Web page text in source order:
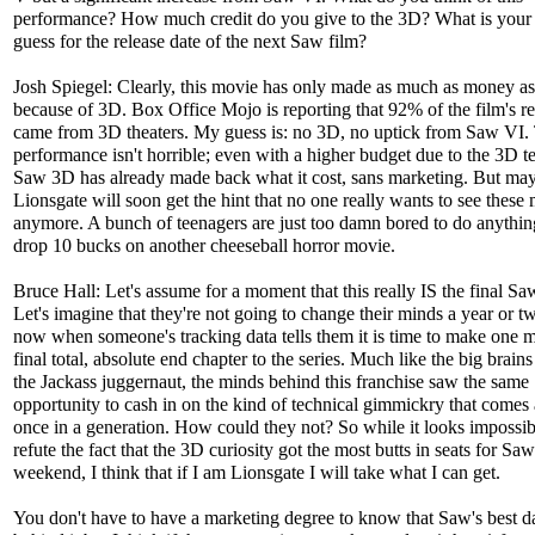
performance? How much credit do you give to the 3D? What is your
guess for the release date of the next Saw film?
Josh Spiegel: Clearly, this movie has only made as much as money
because of 3D. Box Office Mojo is reporting that 92% of the film's
came from 3D theaters. My guess is: no 3D, no uptick from Saw VI.
performance isn't horrible; even with a higher budget due to the 3D
Saw 3D has already made back what it cost, sans marketing. But
Lionsgate will soon get the hint that no one really wants to see these
anymore. A bunch of teenagers are just too damn bored to do
drop 10 bucks on another cheeseball horror movie.
Bruce Hall: Let's assume for a moment that this really IS the final
Let's imagine that they're not going to change their minds a year or
now when someone's tracking data tells them it is time to make one
final total, absolute end chapter to the series. Much like the big
the Jackass juggernaut, the minds behind this franchise saw the same
opportunity to cash in on the kind of technical gimmickry that comes
once in a generation. How could they not? So while it looks
refute the fact that the 3D curiosity got the most butts in seats for
weekend, I think that if I am Lionsgate I will take what I can get.
You don't have to have a marketing degree to know that Saw's best